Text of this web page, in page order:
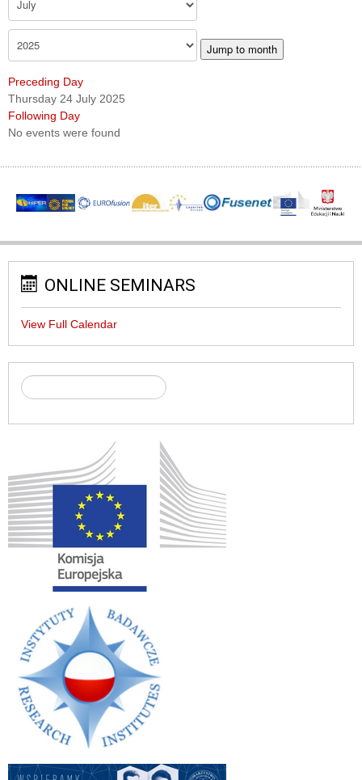
Jump to month
Preceding Day
Thursday 24 July 2025
Following Day
No events were found
ONLINE SEMINARS
View Full Calendar